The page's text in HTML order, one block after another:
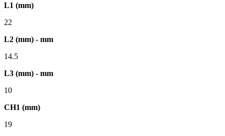
L1 (mm)
22
L2 (mm) - mm
14.5
L3 (mm) - mm
10
CH1 (mm)
19